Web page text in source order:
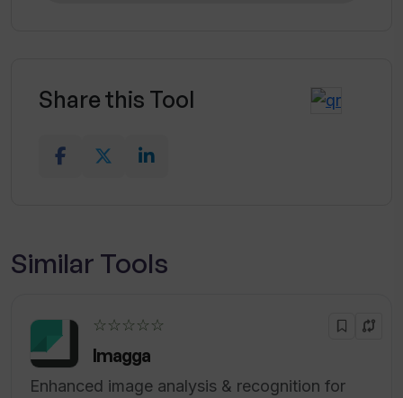
Share this Tool
Similar Tools
☆☆☆☆☆
Imagga
Enhanced image analysis & recognition for